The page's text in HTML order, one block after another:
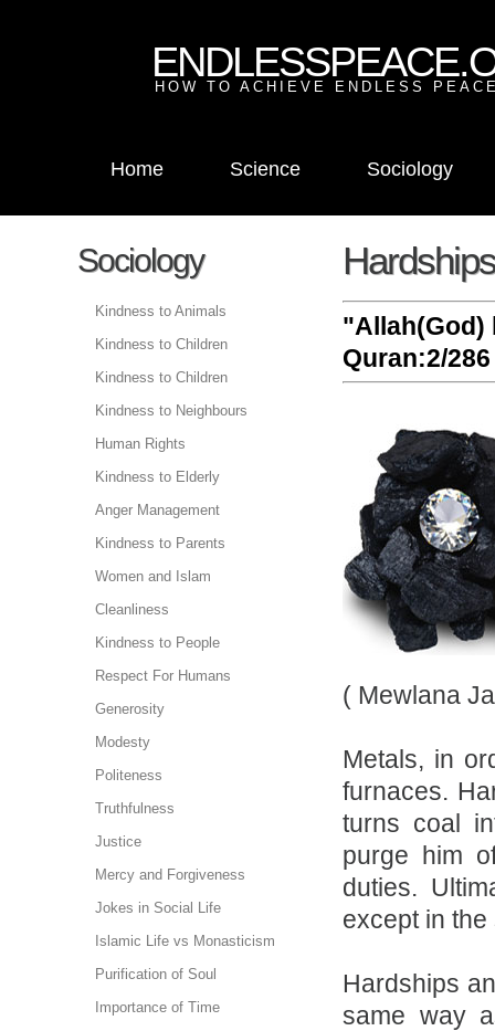
HOW TO ACHIEVE ENDLESS
Home Science Sociology
Sociology
Kindness to Animals
Kindness to Children
Kindness to Children
Kindness to Neighbours
Human Rights
Kindness to Elderly
Anger Management
Kindness to Parents
Women and Islam
Cleanliness
Kindness to People
Respect For Humans
Generosity
Modesty
Politeness
Truthfulness
Justice
Mercy and Forgiveness
Jokes in Social Life
Islamic Life vs Monasticism
Purification of Soul
Importance of Time
"Allah(God)
Quran:2/
( Mewlana
Metals, in
furnaces.
turns coal
purge him
duties.
except in
Hardships
same way